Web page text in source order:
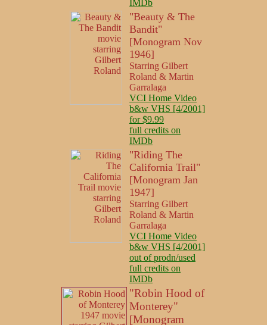
IMDb
"Beauty & The
Bandit"
[Monogram Nov
1946]
Starring Gilbert
Roland & Martin
Garralaga
VCI Home Video
b&w VHS [4/2001]
for $9.99
full credits on
IMDb
"Riding The
California Trail"
[Monogram Jan
1947]
Starring Gilbert
Roland & Martin
Garralaga
VCI Home Video
b&w VHS [4/2001]
out of prodn/used
full credits on
IMDb
"Robin Hood of
Monterey"
[Monogram